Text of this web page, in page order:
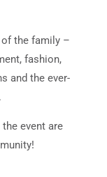
the family –
fashion,
and the ever-
event are